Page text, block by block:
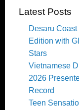
Latest Posts
Desaru
Edition with
Stars
Vietnamese
2026
Record
Teen